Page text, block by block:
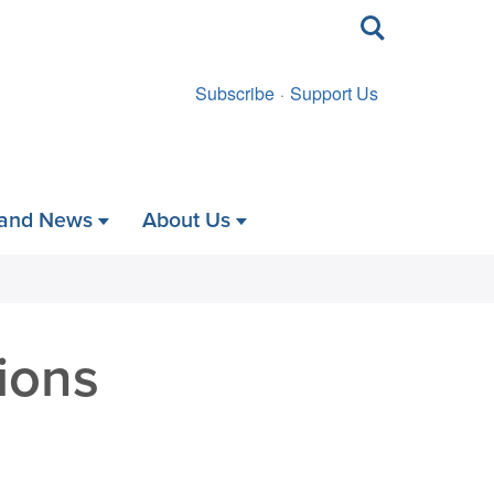
Toggle
search
Subscribe Support Us
News About Us